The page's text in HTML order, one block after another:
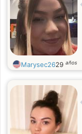
Marysec2629 años